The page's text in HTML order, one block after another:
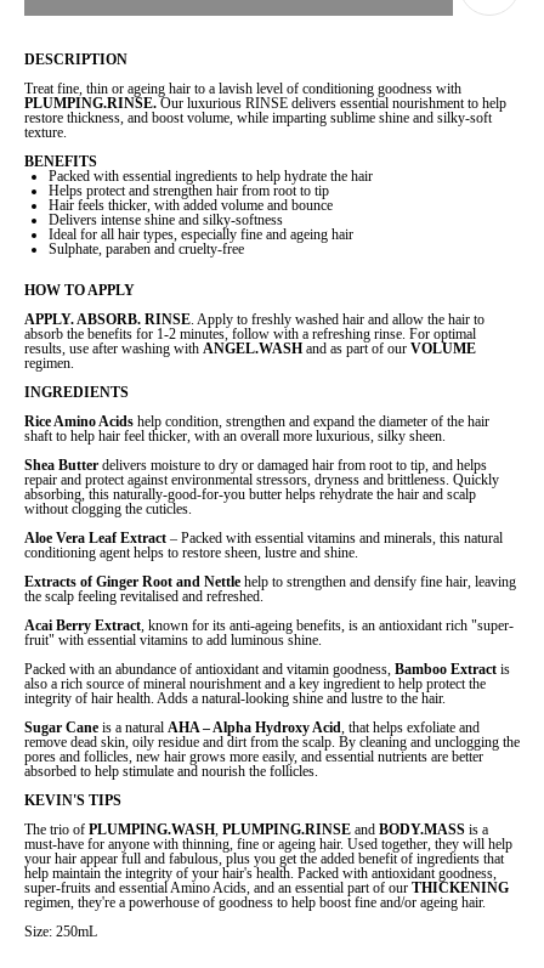
DESCRIPTION
Treat fine, thin or ageing hair to a lavish level of conditioning goodness with
PLUMPING.RINSE. Our luxurious RINSE delivers essential nourishment to help
restore thickness, and boost volume, while imparting sublime shine and silky-soft
texture.
BENEFITS
Packed with essential ingredients to help hydrate the hair
Helps protect and strengthen hair from root to tip
Hair feels thicker, with added volume and bounce
Delivers intense shine and silky-softness
Ideal for all hair types, especially fine and ageing hair
Sulphate, paraben and cruelty-free
HOW TO APPLY
APPLY. ABSORB. RINSE. Apply to freshly washed hair and allow the hair to
absorb the benefits for 1-2 minutes, follow with a refreshing rinse. For optimal
results, use after washing with ANGEL.WASH and as part of our VOLUME
regimen.
INGREDIENTS
Rice Amino Acids help condition, strengthen and expand the diameter of the hair
shaft to help hair feel thicker, with an overall more luxurious, silky sheen.
Shea Butter delivers moisture to dry or damaged hair from root to tip, and helps
repair and protect against environmental stressors, dryness and brittleness. Quickly
absorbing, this naturally-good-for-you butter helps rehydrate the hair and scalp
without clogging the cuticles.
Aloe Vera Leaf Extract – Packed with essential vitamins and minerals, this natural
conditioning agent helps to restore sheen, lustre and shine.
Extracts of Ginger Root and Nettle help to strengthen and densify fine hair, leaving
the scalp feeling revitalised and refreshed.
Acai Berry Extract, known for its anti-ageing benefits, is an antioxidant rich "super-
fruit" with essential vitamins to add luminous shine.
Packed with an abundance of antioxidant and vitamin goodness, Bamboo Extract is
also a rich source of mineral nourishment and a key ingredient to help protect the
integrity of hair health. Adds a natural-looking shine and lustre to the hair.
Sugar Cane is a natural AHA – Alpha Hydroxy Acid, that helps exfoliate and
remove dead skin, oily residue and dirt from the scalp. By cleaning and unclogging the
pores and follicles, new hair grows more easily, and essential nutrients are better
absorbed to help stimulate and nourish the follicles.
KEVIN'S TIPS
The trio of PLUMPING.WASH, PLUMPING.RINSE and BODY.MASS is a
must-have for anyone with thinning, fine or ageing hair. Used together, they will help
your hair appear full and fabulous, plus you get the added benefit of ingredients that
help maintain the integrity of your hair's health. Packed with antioxidant goodness,
super-fruits and essential Amino Acids, and an essential part of our THICKENING
regimen, they're a powerhouse of goodness to help boost fine and/or ageing hair.
Size: 250mL